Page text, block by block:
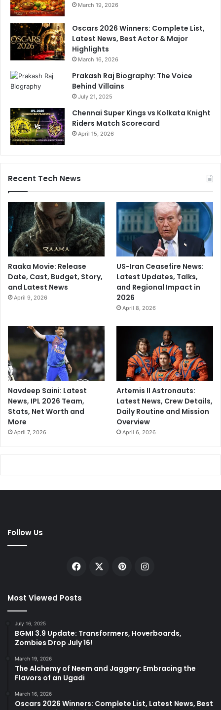
March 19, 2026
Oscars 2026 Winners: Complete List,
Latest News, Best Actor & Major
Highlights
March 16, 2026
Prakash Raj Biography: The Voice
Behind Villains
July 21, 2025
Chennai Super Kings vs Kolkata Knight
Riders Match Scorecard
April 15, 2026
Recent Tech News
Raaka Movie: Release
Date, Cast, Budget, Story,
and Latest News
April 9, 2026
US-Iran Ceasefire News:
Latest Updates, Talks,
and Regional Impact in
2026
April 8, 2026
Navdeep Saini: Latest
News, IPL 2026 Team,
Stats, Net Worth and
More
April 7, 2026
Artemis II Astronauts:
Latest News, Crew Details,
Daily Routine and Mission
Overview
April 6, 2026
Follow Us
Facebook PinterestInstagram
Most Viewed Posts
July 16, 2025
BGMI 3.9 Update: Transformers, Hoverboards,
Zombies Drop July 16!
March 19, 2026
The Alchemy of Neem and Jaggery: Embracing the
Flavors of an Ugadi
March 16, 2026
Oscars 2026 Winners: Complete List, Latest News, Best